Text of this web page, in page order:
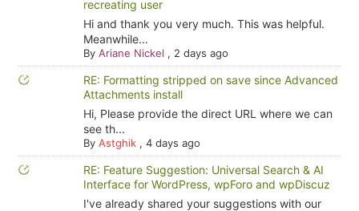
recreating user
Hi and thank you very much. This was helpful.
Meanwhile...
By Ariane Nickel , 2 days ago
RE: Formatting stripped on save since Advanced
Attachments install
Hi, Please provide the direct URL where we can
see th...
By Astghik, 4 days ago
RE: Feature Suggestion: Universal Search & AI
Interface for WordPress, wpForo and wpDiscuz
I've already shared your suggestions with our